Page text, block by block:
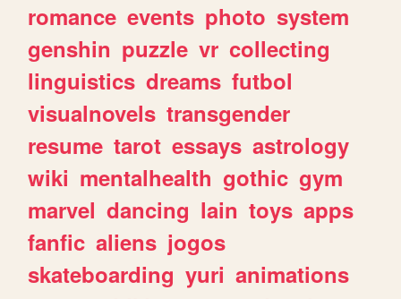
romance events photo system
genshin puzzle vr collecting
linguistics dreams futbol
visualnovels transgender
resume tarot essays astrology
wiki mentalhealth gothic gym
marvel dancing lain toys apps
fanfic aliens jogos
skateboarding yuri animations